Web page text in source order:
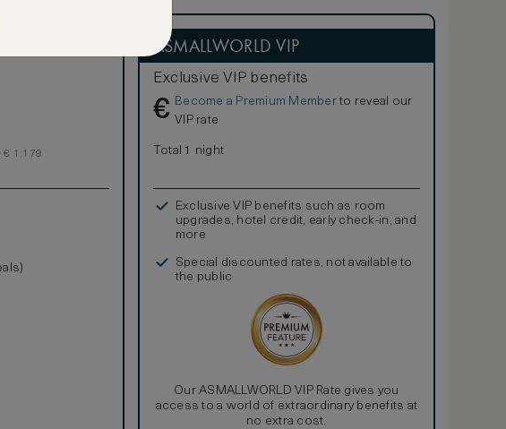
€ 1,179
ASMALLWORLD VIP
Exclusive VIP benefits
€ Become a Premium Memberto reveal our
VIP rate
Total 1 night
Exclusive VIP benefits such as room
upgrades, hotel credit, early check-in, and
more
Special discounted rates, not available to
the public
Our ASMALLWORLD VIP Rate gives you
access to a world of extraordinary benefits at
no extra cost.